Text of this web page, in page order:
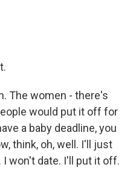
The women - there's
would put it off for
a baby deadline, you
think, oh, well. I'll just
won't date. I'll put it off.